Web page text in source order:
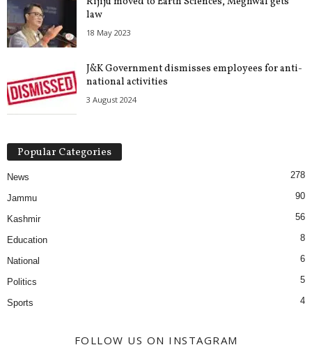
law
18 May 2023
J&K Government dismisses employees for anti-
national activities
3 August 2024
Popular Categories
News 278
Jammu 90
Kashmir 56
Education 8
National 6
Politics 5
Sports 4
FOLLOW US ON INSTAGRAM